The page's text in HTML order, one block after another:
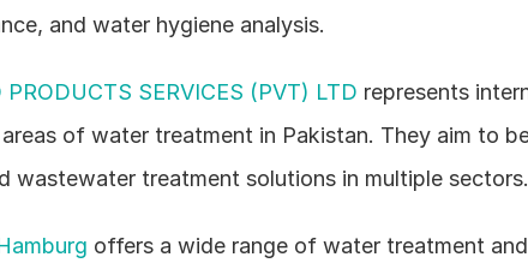
and water hygiene analysis.
PRODUCTS SERVICES (PVT) LTD represents
of water treatment in Pakistan. They aim to
wastewater treatment solutions in multiple sectors.
offers a wide range of water treatment